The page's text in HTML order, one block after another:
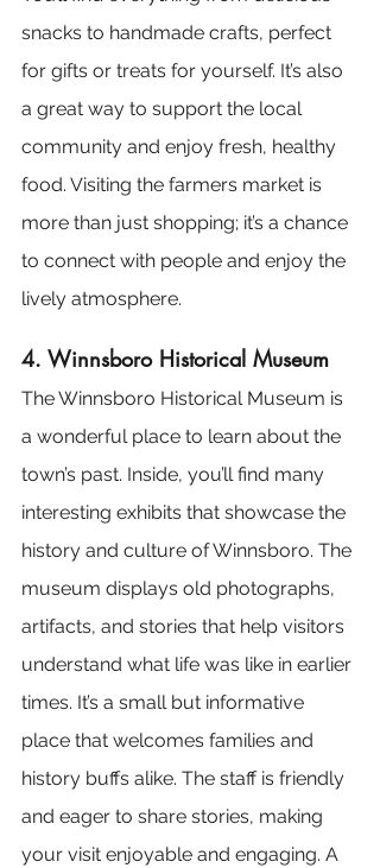
snacks to handmade crafts, perfect
for gifts or treats for yourself. It’s also
a great way to support the local
community and enjoy fresh, healthy
food. Visiting the farmers market is
more than just shopping; it’s a chance
to connect with people and enjoy the
lively atmosphere.
4. Winnsboro Historical Museum
The Winnsboro Historical Museum is
a wonderful place to learn about the
town’s past. Inside, you’ll find many
interesting exhibits that showcase the
history and culture of Winnsboro. The
museum displays old photographs,
artifacts, and stories that help visitors
understand what life was like in earlier
times. It’s a small but informative
place that welcomes families and
history buffs alike. The staff is friendly
and eager to share stories, making
your visit enjoyable and engaging. A